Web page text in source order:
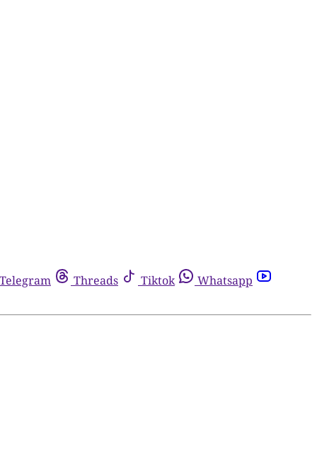
Telegram Threads Tiktok Whatsapp